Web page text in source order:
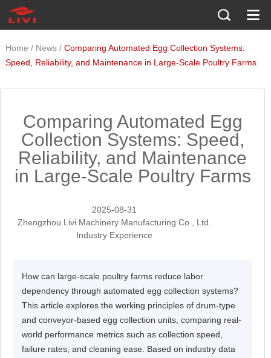
Home / News / Comparing Automated Egg Collection Systems:
Speed, Reliability, and Maintenance in Large-Scale Poultry Farms
Comparing Automated Egg
Collection Systems: Speed,
Reliability, and Maintenance
in Large-Scale Poultry Farms
2025-08-31
Zhengzhou Livi Machinery Manufacturing Co., Ltd.
Industry Experience
How can large-scale poultry farms reduce labor
dependency through automated egg collection systems?
This article explores the working principles of drum-type
and conveyor-based egg collection units, comparing real-
world performance metrics such as collection speed,
failure rates, and cleaning ease. Based on industry data